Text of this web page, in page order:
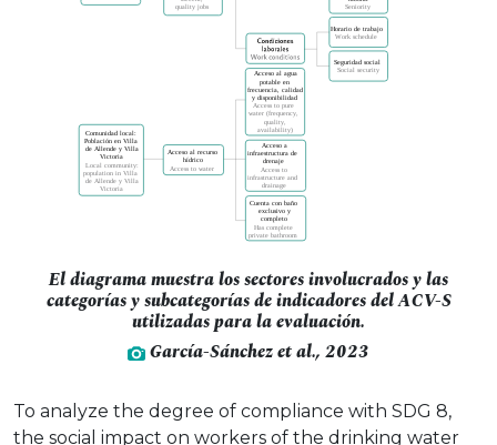
El diagrama muestra los sectores involucrados y las
categorías y subcategorías de indicadores del ACV-S
utilizadas para la evaluación.
García-Sánchez et al., 2023
To analyze the degree of compliance with SDG 8,
the social impact on workers of the drinking water